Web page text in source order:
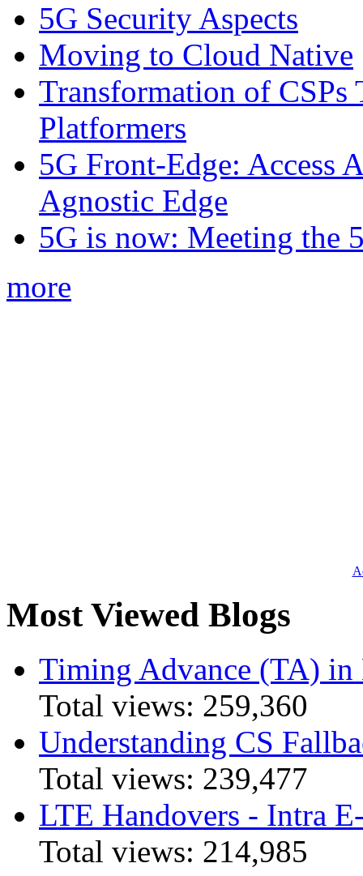
5G Security Aspects
Moving to Cloud Native
Transformation of CSPs
Platformers
5G Front-Edge: Access
Agnostic Edge
5G is now: Meeting the
more
Most Viewed Blogs
Timing Advance (TA) in
Total views: 259,360
Understanding CS
Total views: 239,477
LTE Handovers - Intra
Total views: 214,985